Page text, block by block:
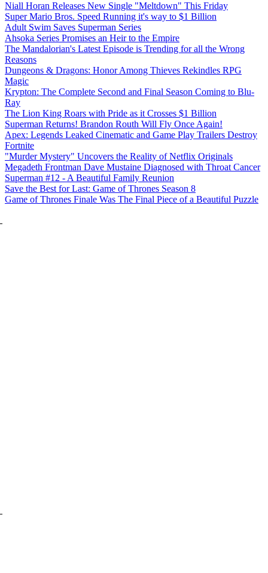
Niall Horan Releases New Single "Meltdown" This Friday
Super Mario Bros. Speed Running it's way to $1 Billion
Adult Swim Saves Superman Series
Ahsoka Series Promises an Heir to the Empire
The Mandalorian's Latest Episode is Trending for all the Wrong
Reasons
Dungeons & Dragons: Honor Among Thieves Rekindles RPG
Magic
Krypton: The Complete Second and Final Season Coming to Blu-
Ray
The Lion King Roars with Pride as it Crosses $1 Billion
Superman Returns! Brandon Routh Will Fly Once Again!
Apex: Legends Leaked Cinematic and Game Play Trailers Destroy
Fortnite
"Murder Mystery" Uncovers the Reality of Netflix Originals
Megadeth Frontman Dave Mustaine Diagnosed with Throat Cancer
Superman #12 - A Beautiful Family Reunion
Save the Best for Last: Game of Thrones Season 8
Game of Thrones Finale Was The Final Piece of a Beautiful Puzzle